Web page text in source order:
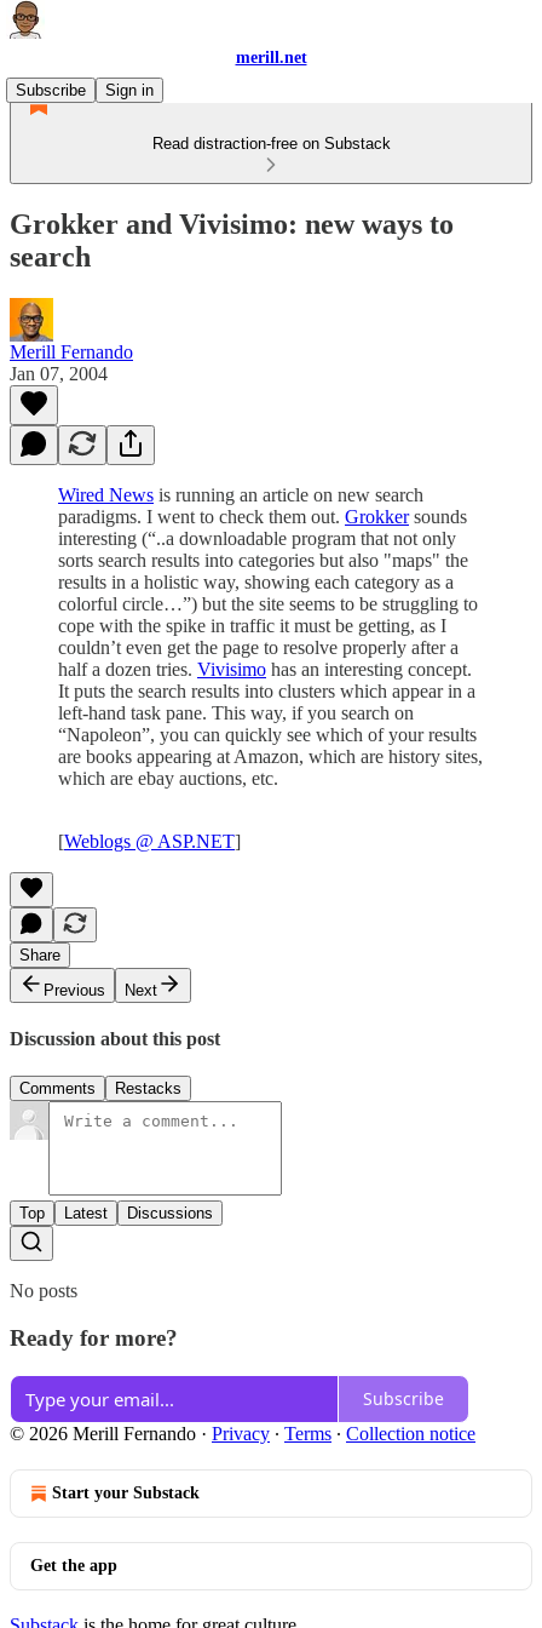
merill.net
Subscribe
Sign in
Read distraction-free on Substack
Grokker and Vivisimo: new ways to
search
Merill Fernando
Jan 07, 2004
Wired News is running an article on new search
paradigms. I went to check them out. Grokkersounds
interesting (“..a downloadable program that not only
sorts search results into categories but also "maps" the
results in a holistic way, showing each category as a
colorful circle…”) but the site seems to be struggling to
cope with the spike in traffic it must be getting, as I
couldn’t even get the page to resolve properly after a
half a dozen tries. Vivisimo has an interesting concept.
It puts the search results into clusters which appear in a
left-hand task pane. This way, if you search on
“Napoleon”, you can quickly see which of your results
are books appearing at Amazon, which are history sites,
which are ebay auctions, etc.
[Weblogs @ ASP.NET]
Share
Previous
Next
Discussion about this post
Comments Restacks
Top Latest Discussions
No posts
Ready for more?
Subscribe
© 2026 Merill Fernando · Privacy ∙ Terms ∙ Collection notice
Start your Substack
Get the app